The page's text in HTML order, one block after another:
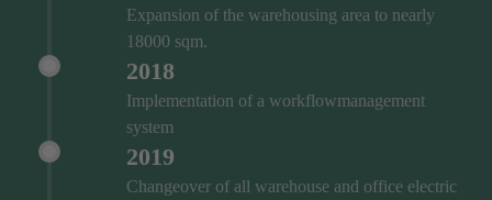
Expansion of the warehousing area to nearly
18000 sqm.
2018
Implementation of a workflowmanagement
system
2019
Changeover of all warehouse and office electric